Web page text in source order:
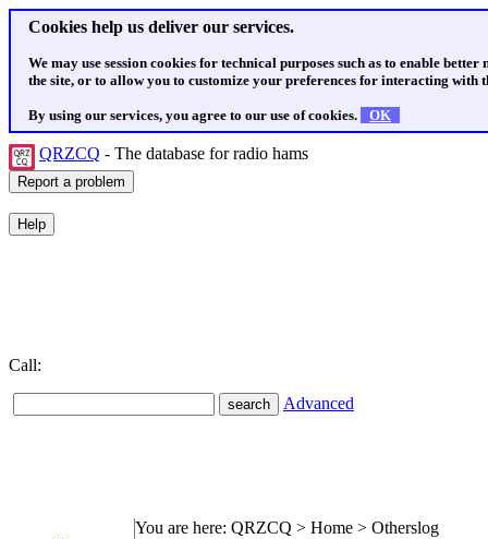
Cookies help us deliver our services.
We may use session cookies for technical purposes such as to enable
the site, or to allow you to customize your preferences for interacting with
By using our services, you agree to our use of cookies. OK
QRZCQ - The database for radio hams
Call:
Advanced
You are here: QRZCQ > Home > Otherslog